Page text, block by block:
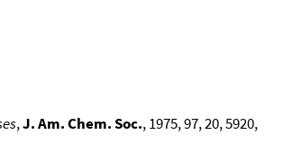
,J. Am. Chem. Soc., 1975, 97, 20, 5920,